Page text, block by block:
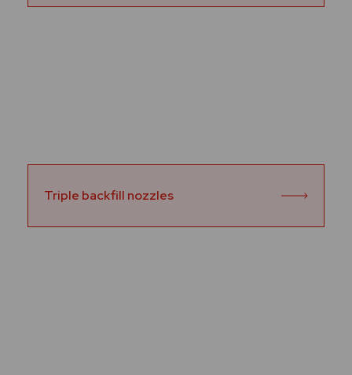
Triple backfill nozzles